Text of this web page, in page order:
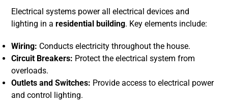
Electrical systems power all electrical devices and
lighting in aresidential building. Key elements include:
Wiring: Conducts electricity throughout the house.
Circuit Breakers: Protect the electrical system from
overloads.
Outlets and Switches: Provide access to electrical power
and control lighting.